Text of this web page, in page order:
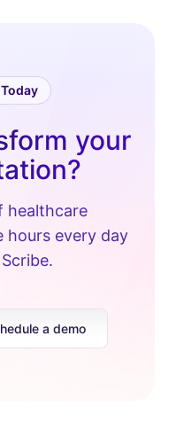
your
healthcare
hours every day
a demo